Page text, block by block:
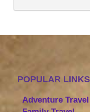
POPULAR LINKS
Adventure Travel